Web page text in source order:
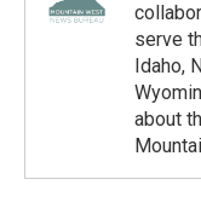
serve
Idaho,
about